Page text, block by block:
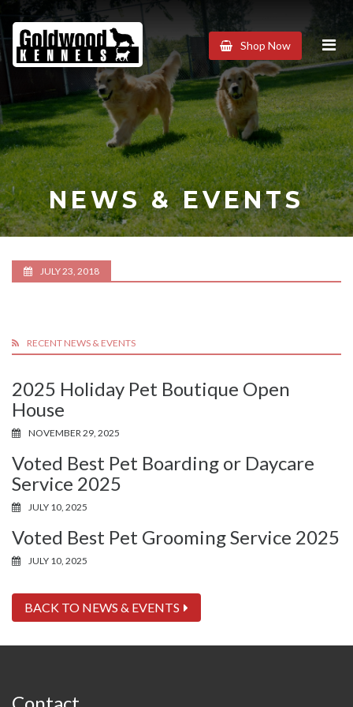
Goldwood
Kennels
Shop Now
NEWS & EVENTS
JULY 23, 2018
RECENT NEWS & EVENTS
2025 Holiday Pet Boutique Open
House
NOVEMBER 29, 2025
Voted Best Pet Boarding or Daycare
Service 2025
JULY 10, 2025
Voted Best Pet Grooming Service 2025
JULY 10, 2025
BACK TO NEWS & EVENTS